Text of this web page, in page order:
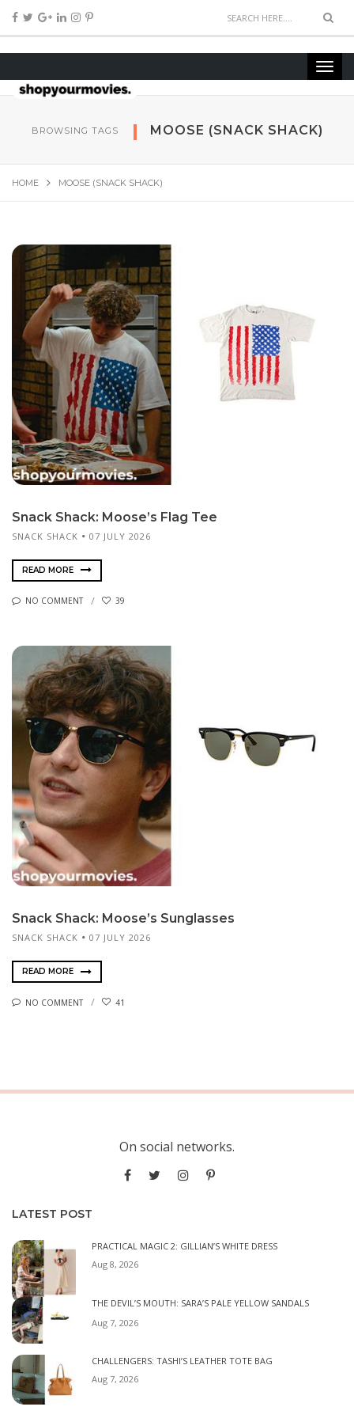
BROWSING TAGS MOOSE (SNACK SHACK)
HOME MOOSE (SNACK SHACK)
Snack Shack: Moose’s Flag Tee
SNACK SHACK 07 JULY 2026
READ MORE
NO COMMENT 39
Snack Shack: Moose’s Sunglasses
SNACK SHACK 07 JULY 2026
READ MORE
NO COMMENT 41
On social networks.
LATEST POST
PRACTICAL MAGIC 2: GILLIAN’S WHITE DRESS
Aug 8, 2026
THE DEVIL’S MOUTH: SARA’S PALE YELLOW SANDALS
Aug 7, 2026
CHALLENGERS: TASHI’S LEATHER TOTE BAG
Aug 7, 2026